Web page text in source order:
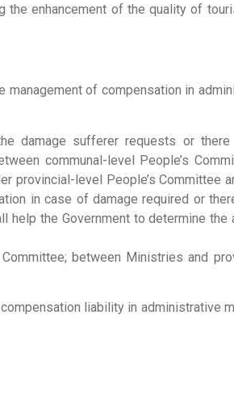
enhancement of the quality of
of compensation in
damage sufferer requests or
communal-level People’s
provincial-level People’s Committee
in case of damage required or
the Government to determine the
between Ministries and
liability in administrative